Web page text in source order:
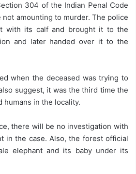
304 of the Indian Penal Code
amounting to murder. The police
with its calf and brought it to the
and later handed over it to the
when the deceased was trying to
suggest, it was the third time the
humans in the locality.
there will be no investigation with
in the case. Also, the forest official
elephant and its baby under its